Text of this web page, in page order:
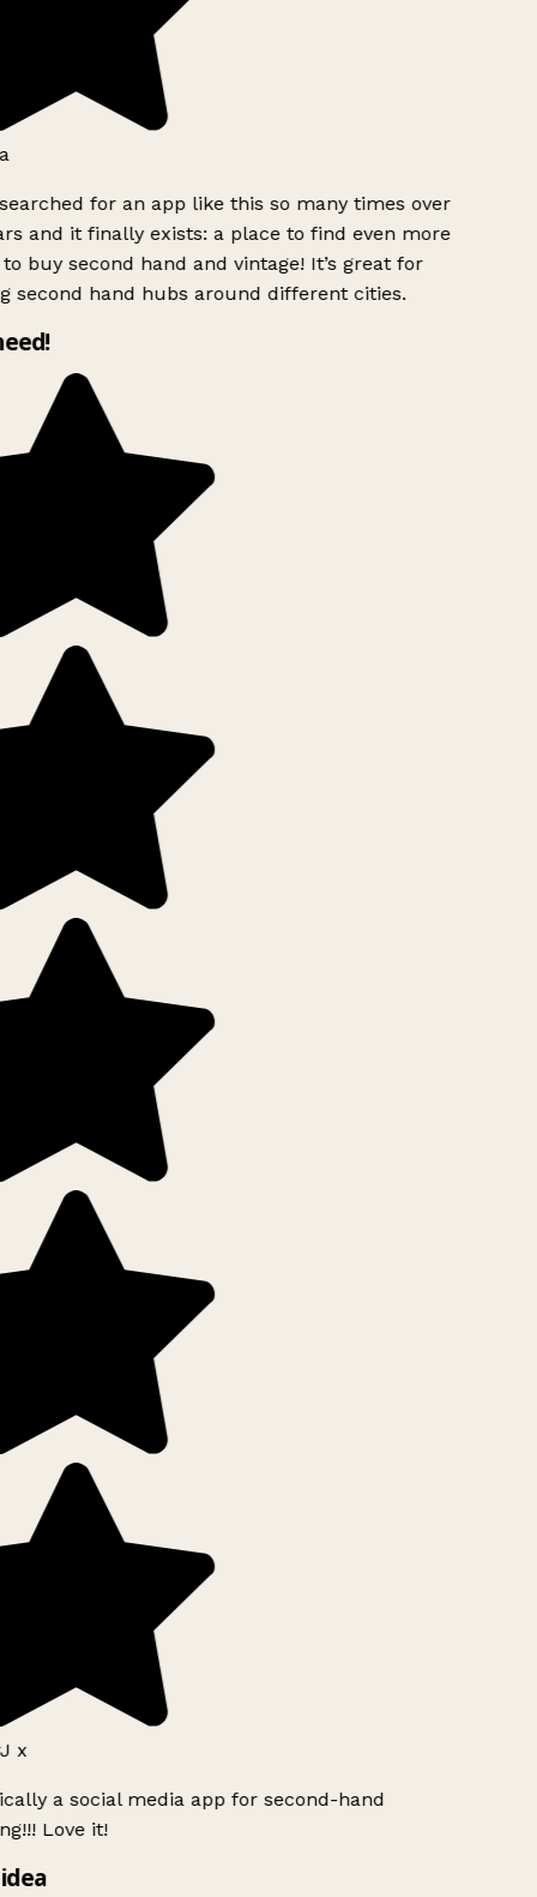
for an app like this so many times over
and it finally exists: a place to find even more
buy second hand and vintage! It’s great for
second hand hubs around different cities.
x
a social media app for second-hand
Love it!